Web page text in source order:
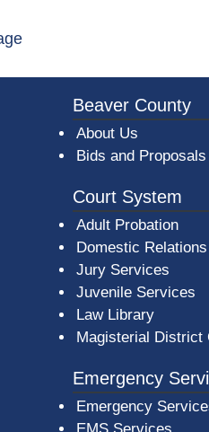
a7a6-47b3-bb3a-
Beaver County
About Us
Bids and Proposals
Court System
Adult Probation
Domestic Relations
Jury Services
Juvenile Services
Law Library
Magisterial District
Emergency
Emergency